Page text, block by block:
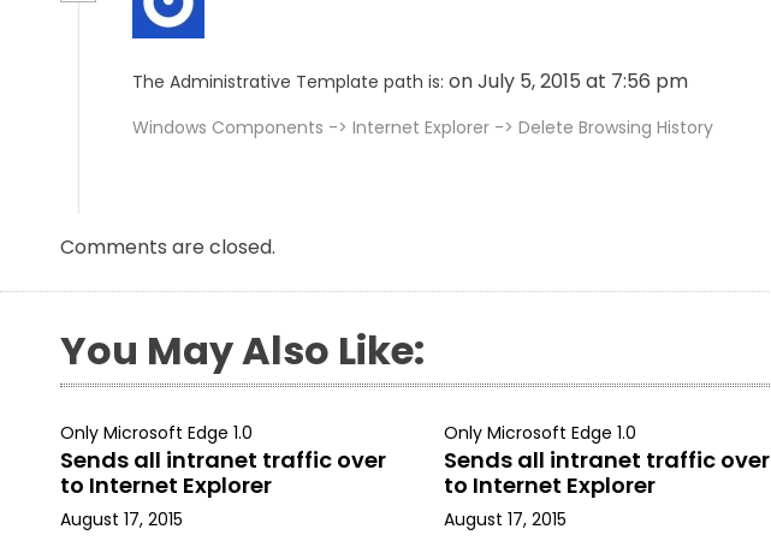
The Administrative Template path is: on July 5, 2015 at 7:56 pm
Windows Components -> Internet Explorer -> Delete Browsing History
Comments are closed.
You May Also Like:
Only Microsoft Edge 1.0
Sends all intranet traffic over
to Internet Explorer
August 17, 2015
Only Microsoft Edge 1.0
Sends all intranet traffic over
to Internet Explorer
August 17, 2015